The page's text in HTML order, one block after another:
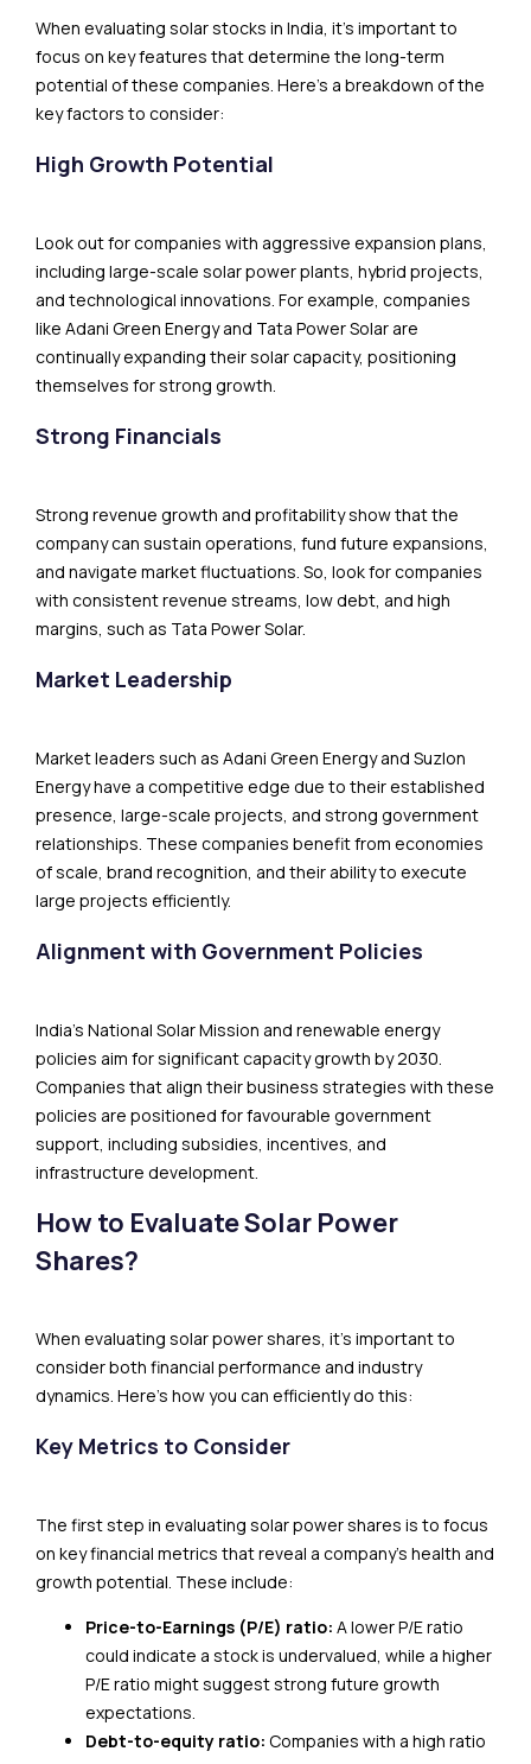
When evaluating solar stocks in India, it’s important to
focus on key features that determine the long-term
potential of these companies. Here’s a breakdown of the
key factors to consider:
High Growth Potential
Look out for companies with aggressive expansion plans,
including large-scale solar power plants, hybrid projects,
and technological innovations. For example, companies
like Adani Green Energy and Tata Power Solar are
continually expanding their solar capacity, positioning
themselves for strong growth.
Strong Financials
Strong revenue growth and profitability show that the
company can sustain operations, fund future expansions,
and navigate market fluctuations. So, look for companies
with consistent revenue streams, low debt, and high
margins, such as Tata Power Solar.
Market Leadership
Market leaders such as Adani Green Energy and Suzlon
Energy have a competitive edge due to their established
presence, large-scale projects, and strong government
relationships. These companies benefit from economies
of scale, brand recognition, and their ability to execute
large projects efficiently.
Alignment with Government Policies
India’s National Solar Mission and renewable energy
policies aim for significant capacity growth by 2030.
Companies that align their business strategies with these
policies are positioned for favourable government
support, including subsidies, incentives, and
infrastructure development.
How to Evaluate Solar Power
Shares?
When evaluating solar power shares, it’s important to
consider both financial performance and industry
dynamics. Here’s how you can efficiently do this:
Key Metrics to Consider
The first step in evaluating solar power shares is to focus
on key financial metrics that reveal a company’s health and
growth potential. These include:
Price-to-Earnings (P/E) ratio: A lower P/E ratio
could indicate a stock is undervalued, while a higher
P/E ratio might suggest strong future growth
expectations.
Debt-to-equity ratio: Companies with a high ratio